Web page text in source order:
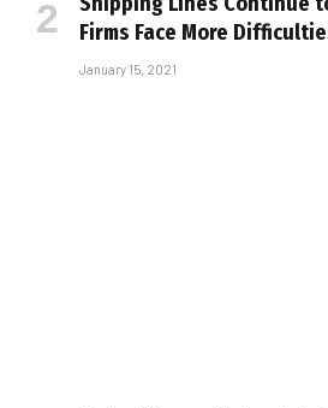
Firms Face More
January 15, 2021